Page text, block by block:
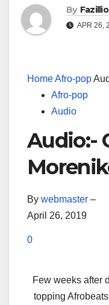
By
APR 26,
HomeAfro-pop
Afro-pop
Audio
Audio:-
By webmaster –
April 26, 2019
0
Few weeks after
topping